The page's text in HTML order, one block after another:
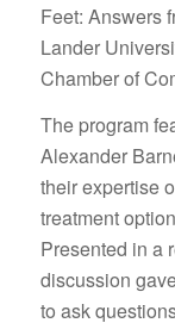
Feet: Answers
Lander
Chamber of
The program
Alexander
their expertise
treatment
Presented in a
discussion
to ask